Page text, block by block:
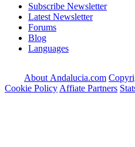
Subscribe Newsletter
Latest Newsletter
Forums
Blog
Languages
About Andalucia.com
Cookie Policy Affiate Partners